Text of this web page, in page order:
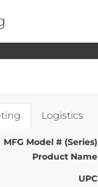
Logistics
MFG Model # (Series)
Product Name
UPC